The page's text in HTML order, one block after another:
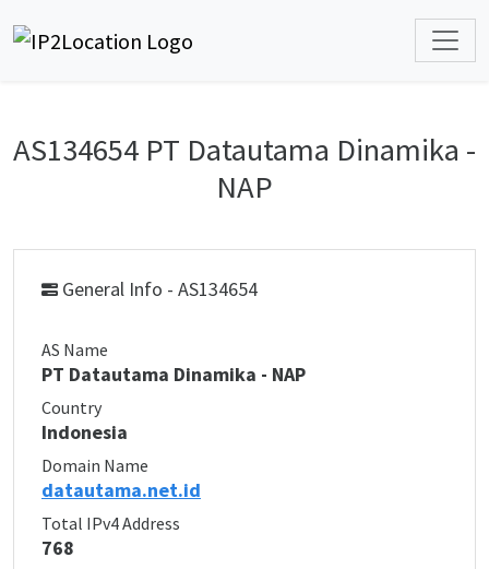
AS134654 PT Datautama Dinamika -
NAP
General Info - AS134654
AS Name
PT Datautama Dinamika - NAP
Country
Indonesia
Domain Name
datautama.net.id
Total IPv4 Address
768